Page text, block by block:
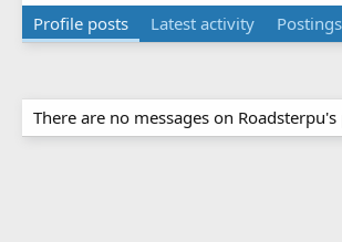
Profile posts Latest activity Postings
There are no messages on